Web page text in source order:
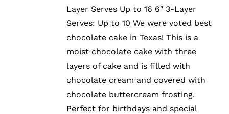
VARIANTS.Layer Serves Up to 16 6″ 3-Layer
Serves: Up to 10 We were voted best
chocolate cake in Texas! This is a
moist chocolate cake with three
layers of cake and is filled with
chocolate cream and covered with
chocolate buttercream frosting.
Perfect for birthdays and special